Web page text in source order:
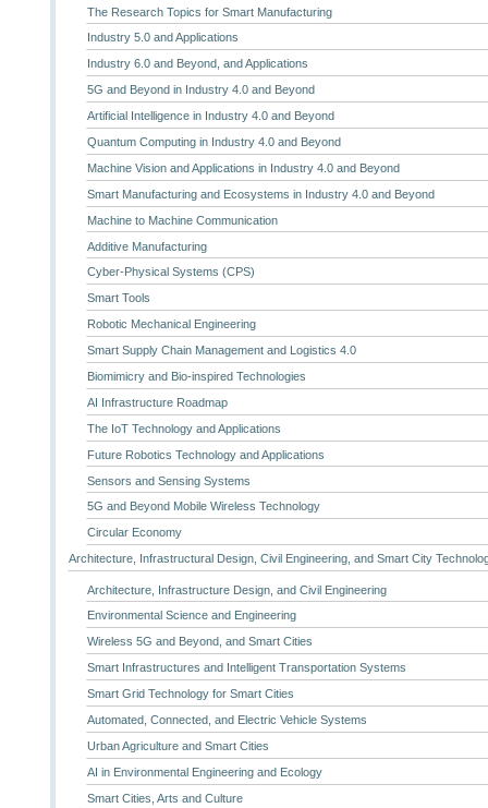
The Research Topics for Smart Manufacturing
Industry 5.0 and Applications
Industry 6.0 and Beyond, and Applications
5G and Beyond in Industry 4.0 and Beyond
Artificial Intelligence in Industry 4.0 and Beyond
Quantum Computing in Industry 4.0 and Beyond
Machine Vision and Applications in Industry 4.0 and Beyond
Smart Manufacturing and Ecosystems in Industry 4.0 and Beyond
Machine to Machine Communication
Additive Manufacturing
Cyber-Physical Systems (CPS)
Smart Tools
Robotic Mechanical Engineering
Smart Supply Chain Management and Logistics 4.0
Biomimicry and Bio-inspired Technologies
AI Infrastructure Roadmap
The IoT Technology and Applications
Future Robotics Technology and Applications
Sensors and Sensing Systems
5G and Beyond Mobile Wireless Technology
Circular Economy
Architecture, Infrastructural Design, Civil Engineering, and Smart City
Architecture, Infrastructure Design, and Civil Engineering
Environmental Science and Engineering
Wireless 5G and Beyond, and Smart Cities
Smart Infrastructures and Intelligent Transportation Systems
Smart Grid Technology for Smart Cities
Automated, Connected, and Electric Vehicle Systems
Urban Agriculture and Smart Cities
AI in Environmental Engineering and Ecology
Smart Cities, Arts and Culture